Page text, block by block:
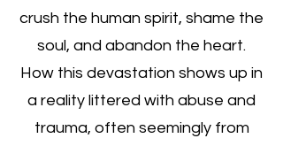
crush the human spirit, shame the
soul, and abandon the heart.
How this devastation shows up in
a reality littered with abuse and
trauma, often seemingly from